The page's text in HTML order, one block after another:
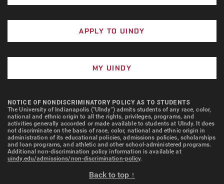
APPLY TO UINDY
MY UINDY
NOTICE OF NONDISCRIMINATORY POLICY AS TO STUDENTS
The University of Indianapolis ("UIndy") admits students of any race, color,
national and ethnic origin to all the rights, privileges, programs, and
activities generally accorded or made available to students at UIndy. It does
not discriminate on the basis of race, color, national and ethnic origin in
administration of its educational policies, admissions policies, scholarships
and loan programs, and athletic and other school-administered programs.
Additional non-discrimination policy information is available at
uindy.edu/admissions/non-discrimination-policy.
Back to top ↑